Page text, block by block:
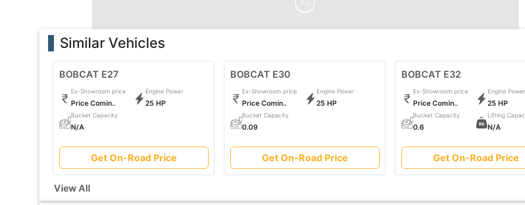
Similar Vehicles
BOBCAT E27
Ex-Showroom price
Price Comin..
Engine Power
25 HP
Bucket Capacity
N/A
Get On-Road Price
BOBCAT E30
Ex-Showroom price
Price Comin..
Engine Power
25 HP
Bucket Capacity
0.09
Get On-Road Price
BOBCAT E32
Ex-Showroom price
Price Comin..
Engine Power
25 HP
Bucket Capacity
0.6
Lifting
N/A
Get On-Road Price
View All